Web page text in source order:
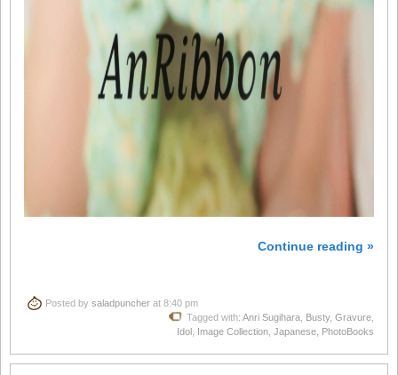
Continue reading »
Posted by saladpuncher at 8:40 pm
Tagged with: Anri Sugihara Busty, Gravure
Idol Image Collection Japanese PhotoBooks